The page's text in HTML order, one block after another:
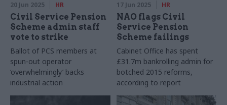
20 Jun 2025 HR
Civil Service Pension
Scheme admin staff
vote to strike
Ballot of PCS members at
spun-out operator
‘overwhelmingly’ backs
industrial action
17 Jun 2025 HR
NAO flags Civil
Service Pension
Scheme failings
Cabinet Office has spent
£31.7m bankrolling admin for
botched 2015 reforms,
according to report